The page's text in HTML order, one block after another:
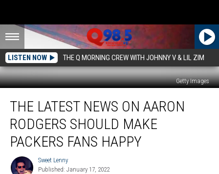
LISTEN NOW THE Q MORNING CREW WITH JOHNNY V & LIL ZIM
Getty Images
Latest
News
Aaron
Rodgers
Should
Make
THE LATEST NEWS ON AARON
RODGERS SHOULD MAKE
PACKERS FANS HAPPY
Sweet
Lenny
Sweet Lenny
Published: January 17, 2022